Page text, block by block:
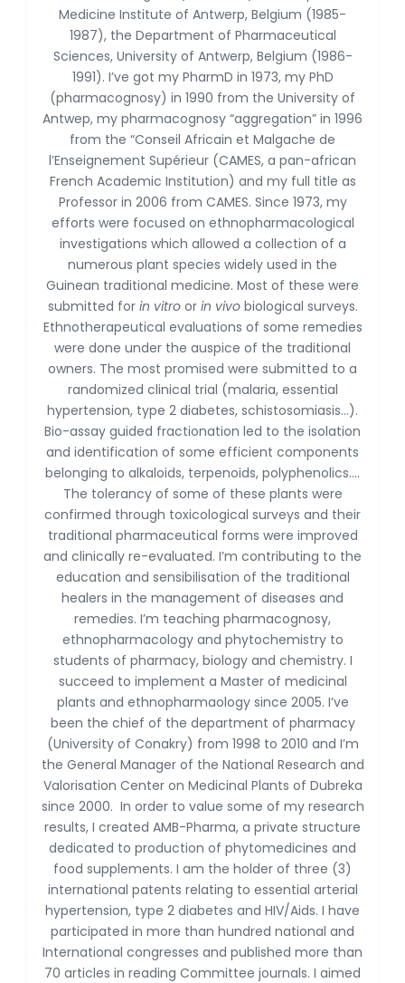
Dr. Naif Alenzi
-Saudi Arabia
Dr. Sunny, Chi Lik Au
-Hong Kong
Dr. Shamroop Kumar
Mallela
-United States
Dr. Firas Alali
-Iraq
Dr. Hayder Lazim
-United
Kingdom
Dr. Varsha Chorsiya
-India
Dr. Shanshan Feng
-China
Dr. Antonio Schiattarella
-Italy
Dr. Azam Bolhassani
-Iran (Islamic
Republic of)
Dr. Miranda Li XU
-United States
Dr. Zohra Saleem
-Pakistan
Dr. Cristian Ramos-Vera
-Peru
Dr. Alaa Eldin Ahmed
Hamza
-Egypt
Emine OkumuÅŸ
-Turkey
Yanying Liu
-China
Sanjana Nagraj
-United States
Jiao Fuyong
-China
Medicine Institute of Antwerp, Belgium (1985-
1987), the Department of Pharmaceutical
Sciences, University of Antwerp, Belgium (1986-
1991). I’ve got my PharmD in 1973, my PhD
(pharmacognosy) in 1990 from the University of
Antwep, my pharmacognosy “aggregation” in 1996
from the “Conseil Africain et Malgache de
l’Enseignement Supérieur (CAMES, a pan-african
French Academic Institution) and my full title as
Professor in 2006 from CAMES. Since 1973, my
efforts were focused on ethnopharmacological
investigations which allowed a collection of a
numerous plant species widely used in the
Guinean traditional medicine. Most of these were
submitted for in vitroor in vivobiological surveys.
Ethnotherapeutical evaluations of some remedies
were done under the auspice of the traditional
owners. The most promised were submitted to a
randomized clinical trial (malaria, essential
hypertension, type 2 diabetes, schistosomiasis...).
Bio-assay guided fractionation led to the isolation
and identification of some efficient components
belonging to alkaloids, terpenoids, polyphenolics….
The tolerancy of some of these plants were
confirmed through toxicological surveys and their
traditional pharmaceutical forms were improved
and clinically re-evaluated. I’m contributing to the
education and sensibilisation of the traditional
healers in the management of diseases and
remedies. I’m teaching pharmacognosy,
ethnopharmacology and phytochemistry to
students of pharmacy, biology and chemistry. I
succeed to implement a Master of medicinal
plants and ethnopharmaology since 2005. I’ve
been the chief of the department of pharmacy
(University of Conakry) from 1998 to 2010 and I’m
the General Manager of the National Research and
Valorisation Center on Medicinal Plants of Dubreka
since 2000. In order to value some of my research
results, I created AMB-Pharma, a private structure
dedicated to production of phytomedicines and
food supplements. I am the holder of three (3)
international patents relating to essential arterial
hypertension, type 2 diabetes and HIV/Aids. I have
participated in more than hundred national and
International congresses and published more than
70 articles in reading Committee journals. I aimed